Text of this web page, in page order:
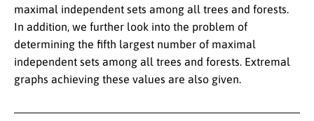
maximal independent sets among all trees and forests.
In addition, we further look into the problem of
determining the fifth largest number of maximal
independent sets among all trees and forests. Extremal
graphs achieving these values are also given.